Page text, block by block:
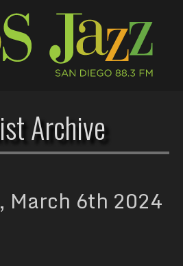
Archive
March 6th 2024